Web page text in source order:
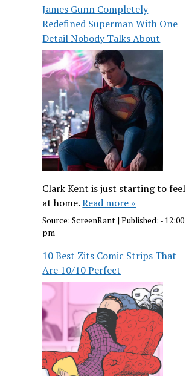
James Gunn Completely
Redefined Superman With One
Detail Nobody Talks About
Clark Kent is just starting to feel
at home.Read more »
Source:ScreenRant |Published: - 12:00
pm
10 Best Zits Comic Strips That
Are 10/10 Perfect